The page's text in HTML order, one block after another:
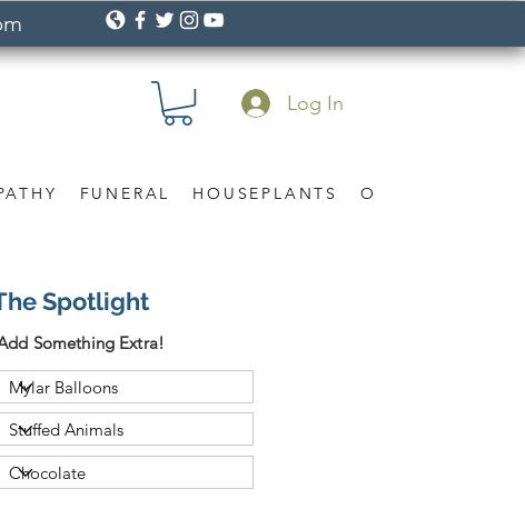
FUNERAL HOUSEPLANTS OCCASION
Log In
Spotlight
Something Extra!